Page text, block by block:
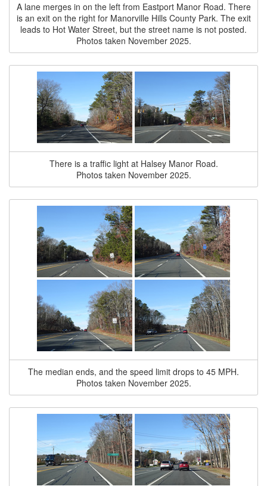
A lane merges in on the left from Eastport Manor Road. There
is an exit on the right for Manorville Hills County Park. The exit
leads to Hot Water Street, but the street name is not posted.
Photos taken November 2025.
There is a traffic light at Halsey Manor Road.
Photos taken November 2025.
The median ends, and the speed limit drops to 45 MPH.
Photos taken November 2025.